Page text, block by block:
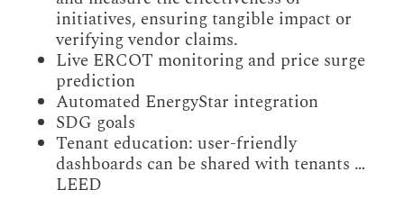
initiatives, ensuring tangible impact or
verifying vendor claims.
Live ERCOT monitoring and price surge
prediction
Automated EnergyStar integration
SDG goals
Tenant education: user-friendly
dashboards can be shared with tenants …
LEED